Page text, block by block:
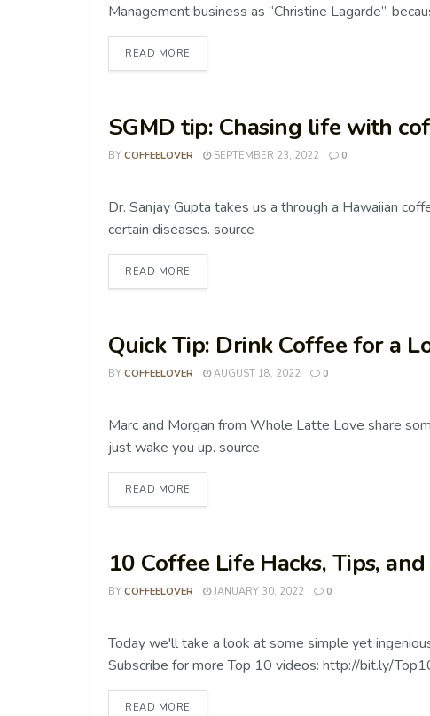
Management business as “Christine Lagarde”,
READ MORE
SGMD tip: Chasing life with
BY COFFEELOVER SEPTEMBER 23, 2022 0
COFFEE TIPS
Dr. Sanjay Gupta takes us a through a Hawaiian
certain diseases. source
READ MORE
Quick Tip: Drink Coffee for a
BY COFFEELOVER AUGUST 18, 2022 0
COFFEE TIPS
Marc and Morgan from Whole Latte Love share
just wake you up. source
READ MORE
10 Coffee Life Hacks, Tips,
BY COFFEELOVER JANUARY 30, 2022 0
COFFEE TIPS
Today we'll take a look at some simple yet
Subscribe for more Top 10 videos: http://bit.ly/
READ MORE